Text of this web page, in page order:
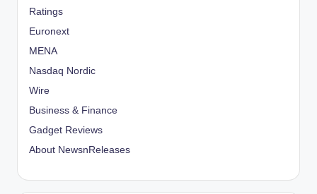
Ratings
Euronext
MENA
Nasdaq Nordic
Wire
Business & Finance
Gadget Reviews
About NewsnReleases